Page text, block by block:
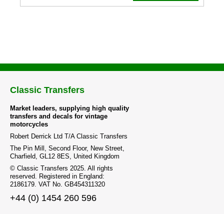
Classic Transfers
Market leaders, supplying high quality
transfers and decals for vintage
motorcycles
Robert Derrick Ltd T/A Classic Transfers
The Pin Mill, Second Floor, New Street,
Charfield, GL12 8ES, United Kingdom
© Classic Transfers 2025. All rights
reserved. Registered in England:
2186179. VAT No. GB454311320
+44 (0) 1454 260 596